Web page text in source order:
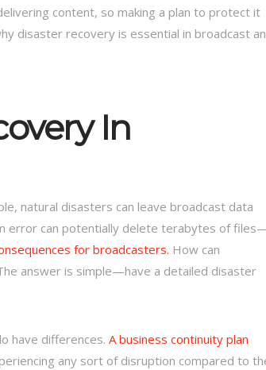
content, so making a plan to protect it
disaster recovery is essential in broadcast
In
natural disasters can leave broadcast data
error can potentially delete terabytes of
for broadcasters. How can
answer is simple—have a detailed disaster
have differences. A business continuity plan
any sort of disruption compared to